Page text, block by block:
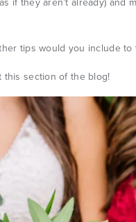
if they aren’t already) and
tips would you include to
this section of the blog!